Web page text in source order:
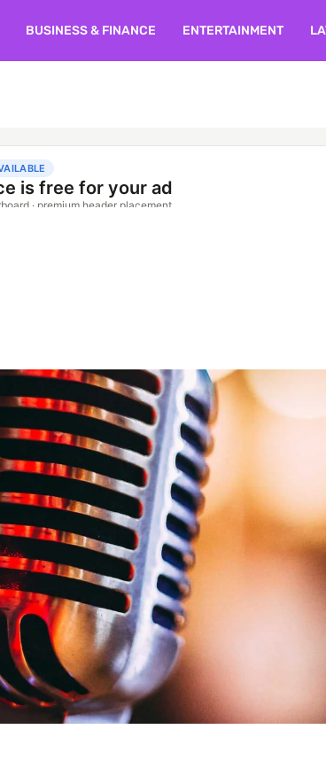
BUSINESS & FINANCE ENTERTAINMENT